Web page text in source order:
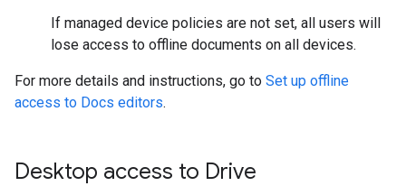
If managed device policies are not set, all users will
lose access to offline documents on all devices.
For more details and instructions, go to Set up offline
access to Docs editors.
Desktop access to Drive